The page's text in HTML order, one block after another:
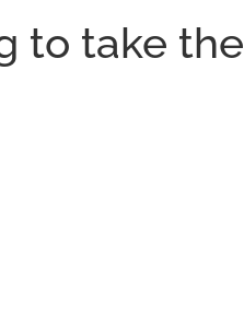
to take the